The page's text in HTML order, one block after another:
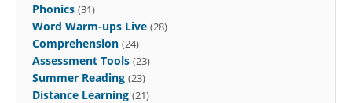
Phonics (31)
Word Warm-ups Live (28)
Comprehension (24)
Assessment Tools (23)
Summer Reading (23)
Distance Learning (21)